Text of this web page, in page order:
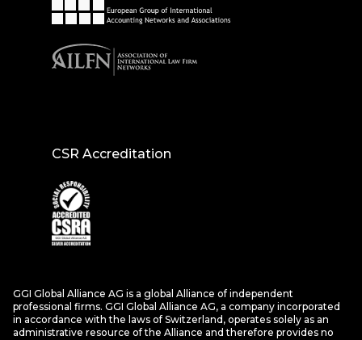
CSR Accreditation
GGI Global Alliance AG is a global Alliance of independent
professional firms. GGI Global Alliance AG, a company incorporated
in accordance with the laws of Switzerland, operates solely as an
administrative resource of the Alliance and therefore provides no